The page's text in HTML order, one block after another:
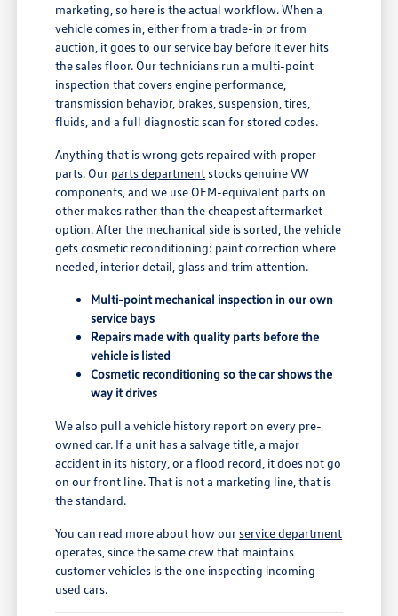
marketing, so here is the actual workflow. When a
vehicle comes in, either from a trade-in or from
auction, it goes to our service bay before it ever hits
the sales floor. Our technicians run a multi-point
inspection that covers engine performance,
transmission behavior, brakes, suspension, tires,
fluids, and a full diagnostic scan for stored codes.
Anything that is wrong gets repaired with proper
parts. Our parts departmentstocks genuine VW
components, and we use OEM-equivalent parts on
other makes rather than the cheapest aftermarket
option. After the mechanical side is sorted, the vehicle
gets cosmetic reconditioning: paint correction where
needed, interior detail, glass and trim attention.
Multi-point mechanical inspection in our own
service bays
Repairs made with quality parts before the
vehicle is listed
Cosmetic reconditioning so the car shows the
way it drives
We also pull a vehicle history report on every pre-
owned car. If a unit has a salvage title, a major
accident in its history, or a flood record, it does not go
on our front line. That is not a marketing line, that is
the standard.
You can read more about how ourservice department
operates, since the same crew that maintains
customer vehicles is the one inspecting incoming
used cars.